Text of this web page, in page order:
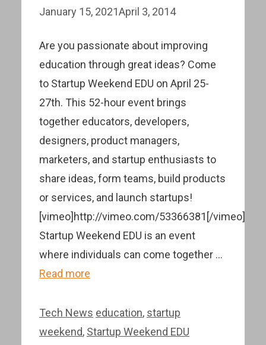
January 15, 2021April 3, 2014
Are you passionate about improving
education through great ideas? Come
to Startup Weekend EDU on April 25-
27th. This 52-hour event brings
together educators, developers,
designers, product managers,
marketers, and startup enthusiasts to
share ideas, form teams, build products
or services, and launch startups!
[vimeo]http://vimeo.com/53366381[/vimeo]
Startup Weekend EDU is an event
where individuals can come together …
Read more
Categories
Tech News Tags
education, startup
weekend, Startup Weekend EDU